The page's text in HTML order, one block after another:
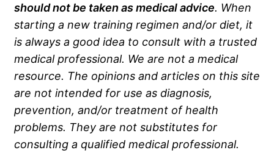
should not be taken as medical advice. When
starting a new training regimen and/or diet, it
is always a good idea to consult with a trusted
medical professional. We are not a medical
resource. The opinions and articles on this site
are not intended for use as diagnosis,
prevention, and/or treatment of health
problems. They are not substitutes for
consulting a qualified medical professional.